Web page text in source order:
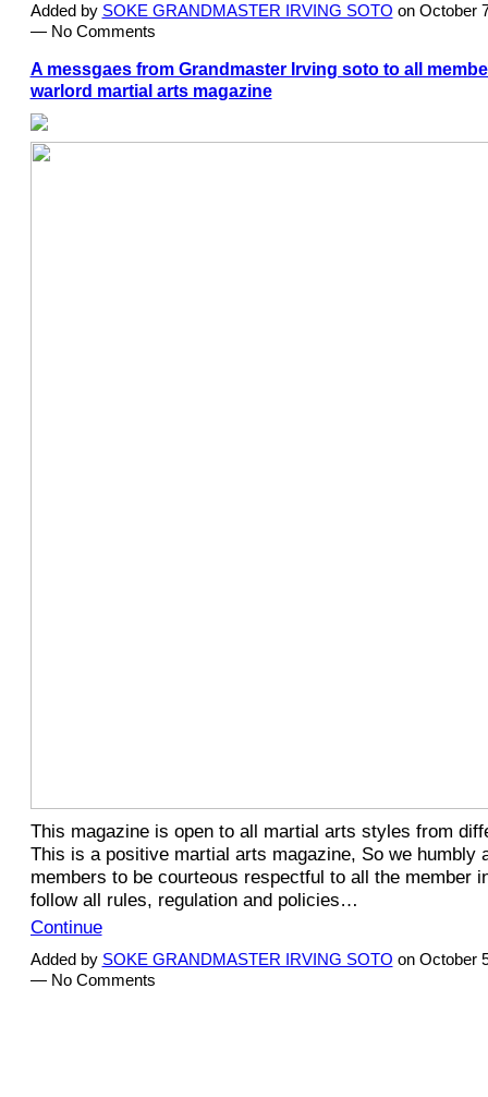
Added by SOKE GRANDMASTER IRVING SOTO on October
— No Comments
A messgaes from Grandmaster Irving soto to all
warlord martial arts magazine
This magazine is open to all martial arts styles from
This is a positive martial arts magazine, So we humbly
members to be courteous respectful to all the member
follow all rules, regulation and policies…
Continue
Added by SOKE GRANDMASTER IRVING SOTO on October
— No Comments